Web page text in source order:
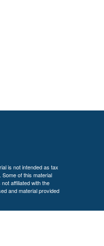
is not intended as tax
of this material
affiliated with the
and material provided